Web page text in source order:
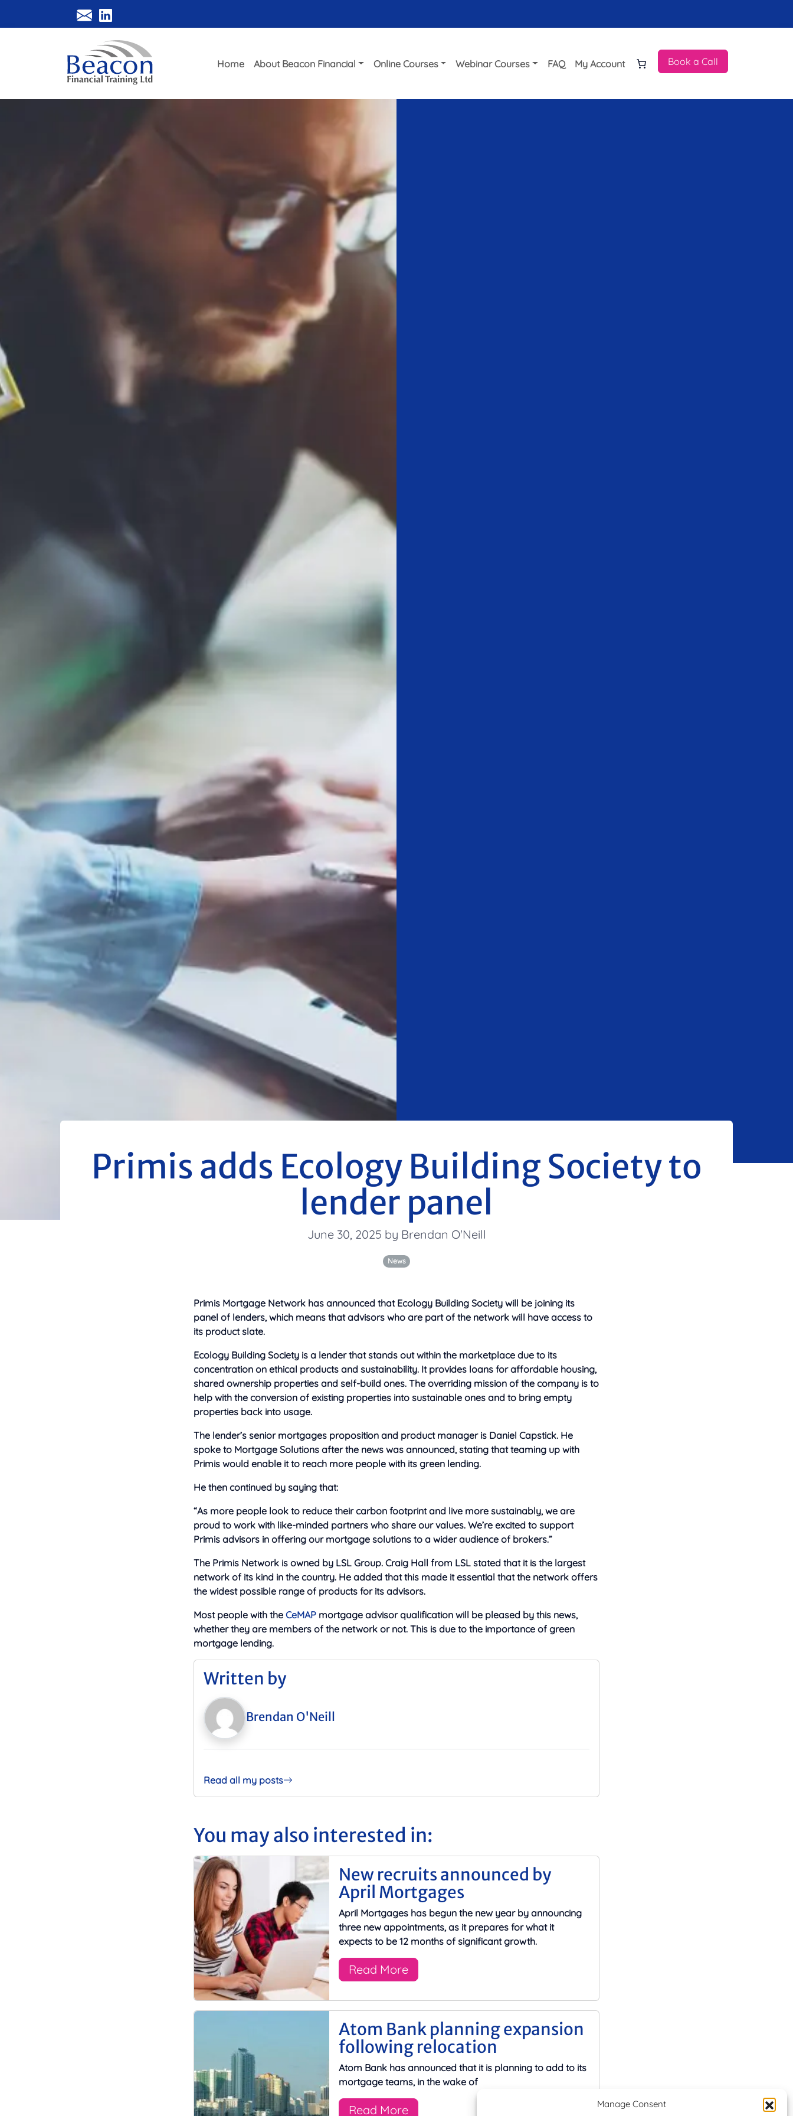
Manage Consent
Home About Beacon Financial Online Courses Webinar Courses FAQ My Account Book a Call
Primis adds Ecology Building Society to
lender panel
June 30, 2025 by Brendan O'Neill
News
Primis Mortgage Network has announced that Ecology Building Society will be joining its
panel of lenders, which means that advisors who are part of the network will have access to
its product slate.
Ecology Building Society is a lender that stands out within the marketplace due to its
concentration on ethical products and sustainability. It provides loans for affordable housing,
shared ownership properties and self-build ones. The overriding mission of the company is to
help with the conversion of existing properties into sustainable ones and to bring empty
properties back into usage.
The lender’s senior mortgages proposition and product manager is Daniel Capstick. He
spoke to Mortgage Solutions after the news was announced, stating that teaming up with
Primis would enable it to reach more people with its green lending.
He then continued by saying that:
“As more people look to reduce their carbon footprint and live more sustainably, we are
proud to work with like-minded partners who share our values. We’re excited to support
Primis advisors in offering our mortgage solutions to a wider audience of brokers.”
The Primis Network is owned by LSL Group. Craig Hall from LSL stated that it is the largest
network of its kind in the country. He added that this made it essential that the network offers
the widest possible range of products for its advisors.
Most people with the CeMAP mortgage advisor qualification will be pleased by this news,
whether they are members of the network or not. This is due to the importance of green
mortgage lending.
Written by
Brendan O'Neill
Read all my posts
You may also interested in:
New recruits announced by
April Mortgages
April Mortgages has begun the new year by announcing
three new appointments, as it prepares for what it
expects to be 12 months of significant growth.
Read More
Atom Bank planning expansion
following relocation
Atom Bank has announced that it is planning to add to its
mortgage teams, in the wake of
Read More